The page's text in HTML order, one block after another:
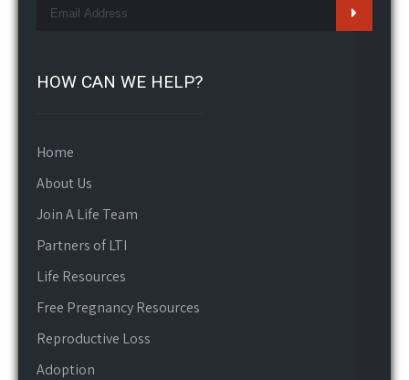
HOW CAN WE HELP?
Home
About Us
Join A Life Team
Partners of LTI
Life Resources
Free Pregnancy Resources
Reproductive Loss
Adoption